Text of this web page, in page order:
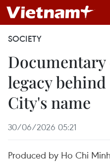
SOCIETY
Documentary
legacy
City's name
30/06/2026 05:21
Produced by Ho Chi